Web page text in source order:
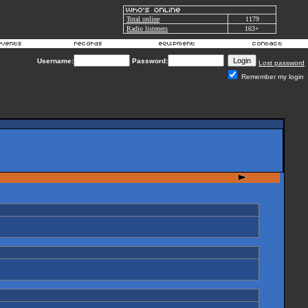
Total online
1179
Radio listeners
163+
Username: Password:
Lost password
Remember my login